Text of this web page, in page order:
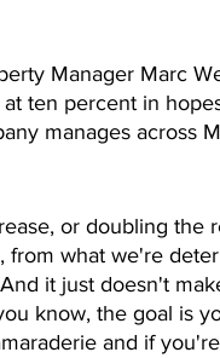
Manager Marc
ten percent in
manages across
or doubling the
from what we're
it just doesn't
know, the goal is
and if